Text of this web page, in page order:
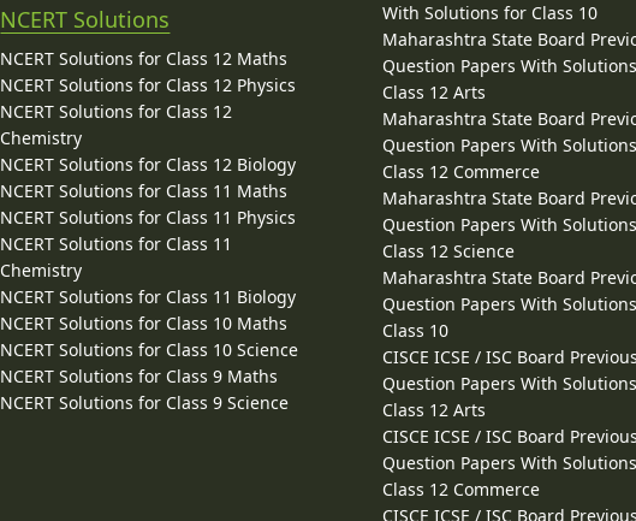
NCERT Solutions
NCERT Solutions for Class 12 Maths
NCERT Solutions for Class 12 Physics
NCERT Solutions for Class 12
Chemistry
NCERT Solutions for Class 12 Biology
NCERT Solutions for Class 11 Maths
NCERT Solutions for Class 11 Physics
NCERT Solutions for Class 11
Chemistry
NCERT Solutions for Class 11 Biology
NCERT Solutions for Class 10 Maths
NCERT Solutions for Class 10 Science
NCERT Solutions for Class 9 Maths
NCERT Solutions for Class 9 Science
With Solutions for Class 10
Maharashtra State Board
Question Papers With
Class 12 Arts
Maharashtra State Board
Question Papers With
Class 12 Commerce
Maharashtra State Board
Question Papers With
Class 12 Science
Maharashtra State Board
Question Papers With
Class 10
CISCE ICSE / ISC Board
Question Papers With
Class 12 Arts
CISCE ICSE / ISC Board
Question Papers With
Class 12 Commerce
CISCE ICSE / ISC Board